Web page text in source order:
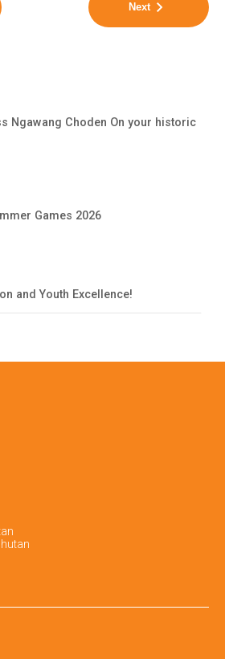
Next
Ngawang Choden On your historic
Games 2026
and Youth Excellence!